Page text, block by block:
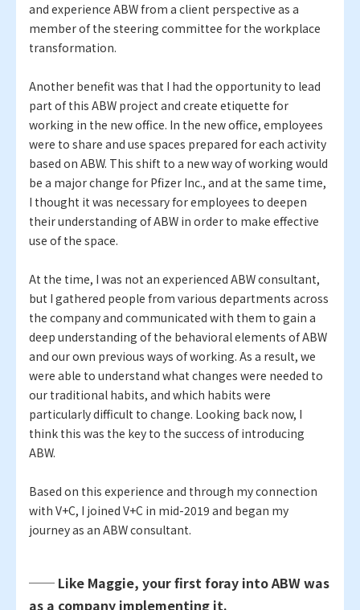
and experience ABW from a client perspective as a
member of the steering committee for the workplace
transformation.
Another benefit was that I had the opportunity to lead
part of this ABW project and create etiquette for
working in the new office. In the new office, employees
were to share and use spaces prepared for each activity
based on ABW. This shift to a new way of working would
be a major change for Pfizer Inc., and at the same time,
I thought it was necessary for employees to deepen
their understanding of ABW in order to make effective
use of the space.
At the time, I was not an experienced ABW consultant,
but I gathered people from various departments across
the company and communicated with them to gain a
deep understanding of the behavioral elements of ABW
and our own previous ways of working. As a result, we
were able to understand what changes were needed to
our traditional habits, and which habits were
particularly difficult to change. Looking back now, I
think this was the key to the success of introducing
ABW.
Based on this experience and through my connection
with V+C, I joined V+C in mid-2019 and began my
journey as an ABW consultant.
── Like Maggie, your first foray into ABW was
as a company implementing it.